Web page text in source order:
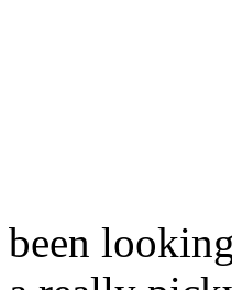
been